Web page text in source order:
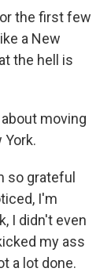
the first few
a New
the hell is
moving
so grateful
I'm
I didn't even
my ass
a lot done.